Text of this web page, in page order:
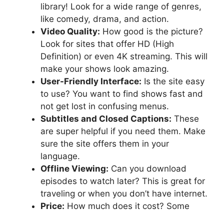
library! Look for a wide range of genres,
like comedy, drama, and action.
Video Quality: How good is the picture?
Look for sites that offer HD (High
Definition) or even 4K streaming. This will
make your shows look amazing.
User-Friendly Interface: Is the site easy
to use? You want to find shows fast and
not get lost in confusing menus.
Subtitles and Closed Captions: These
are super helpful if you need them. Make
sure the site offers them in your
language.
Offline Viewing: Can you download
episodes to watch later? This is great for
traveling or when you don’t have internet.
Price: How much does it cost? Some